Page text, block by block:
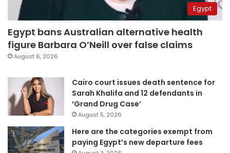
Egypt
Egypt bans Australian alternative health
figure Barbara O’Neill over false claims
August 6, 2026
Cairo court issues death sentence for
Sarah Khalifa and 12 defendants in
‘Grand Drug Case’
August 5, 2026
Here are the categories exempt from
paying Egypt’s new departure fees